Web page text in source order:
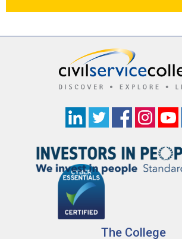
The College